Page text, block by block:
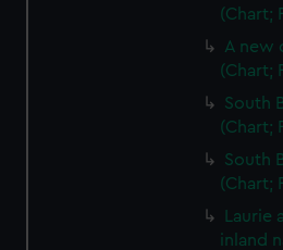
(Chart;
A new
(Chart;
South
(Chart;
South
(Chart;
inland